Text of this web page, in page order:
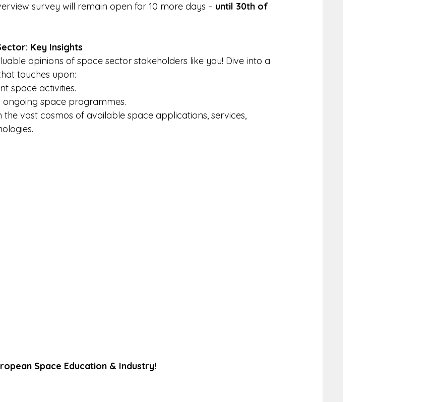
survey will remain open for 10 more days – until 30th of
Key Insights
opinions of space sector stakeholders like you! Dive into a
touches upon:
space activities.
ongoing space programmes.
the vast cosmos of available space applications, services,
Space Education & Industry!